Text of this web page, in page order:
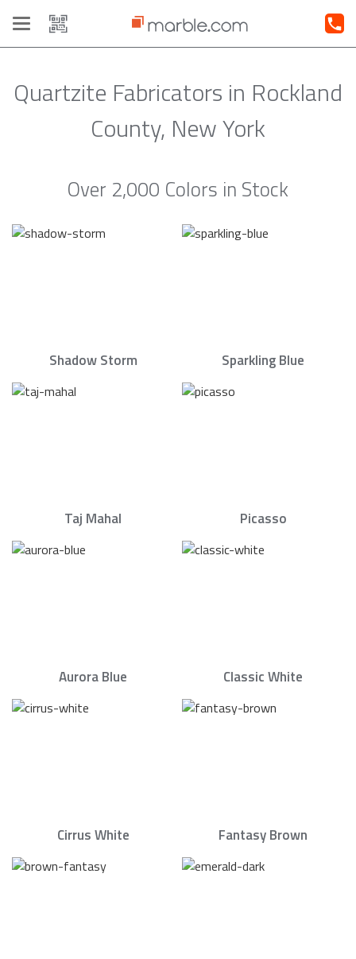
Toggle
navigation
Quartzite Fabricators in Rockland
County, New York
Over 2,000 Colors in Stock
Shadow Storm Sparkling Blue
Taj Mahal Picasso
Aurora Blue Classic White
Cirrus White Fantasy Brown